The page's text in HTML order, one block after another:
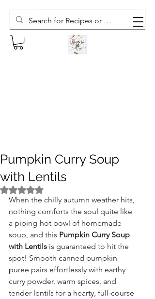
Subscribe to The Weekly Whisk
Pumpkin Curry Soup
with Lentils
Rated NaN out of 5 stars.
When the chilly autumn weather hits,
nothing comforts the soul quite like
a piping-hot bowl of homemade
soup, and this Pumpkin Curry Soup
with Lentils is guaranteed to hit the
spot! Smooth canned pumpkin
puree pairs effortlessly with earthy
curry powder, warm spices, and
tender lentils for a hearty, full-course